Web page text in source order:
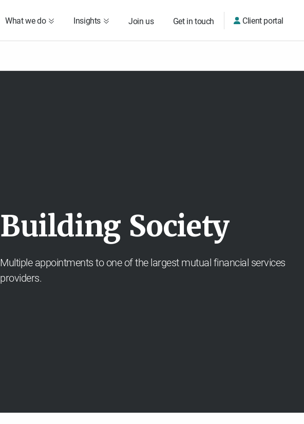
What we do Insights Join us Get in touch Client portal
Building Society
Multiple appointments to one of the largest mutual financial services
providers.